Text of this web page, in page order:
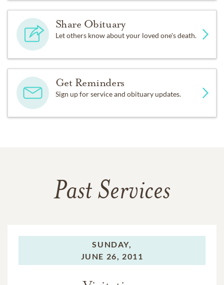
Share Obituary
Let others know about your loved one's death.
Get Reminders
Sign up for service and obituary updates.
Past Services
SUNDAY,
JUNE 26, 2011